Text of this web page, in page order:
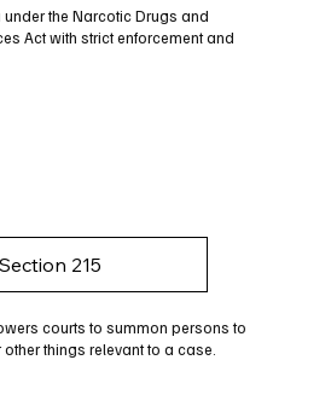
the Narcotic Drugs and
Act with strict enforcement and
215
courts to summon persons to
things relevant to a case.